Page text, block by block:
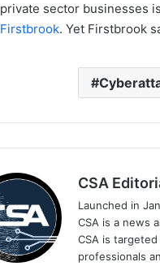
private sector businesses
Firstbrook. Yet Firstbrook
CSA
Launched in
CSA is a news
CSA is
professionals